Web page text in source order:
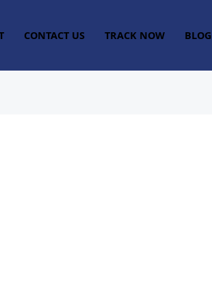
CONTACT US TRACK NOW BLOG